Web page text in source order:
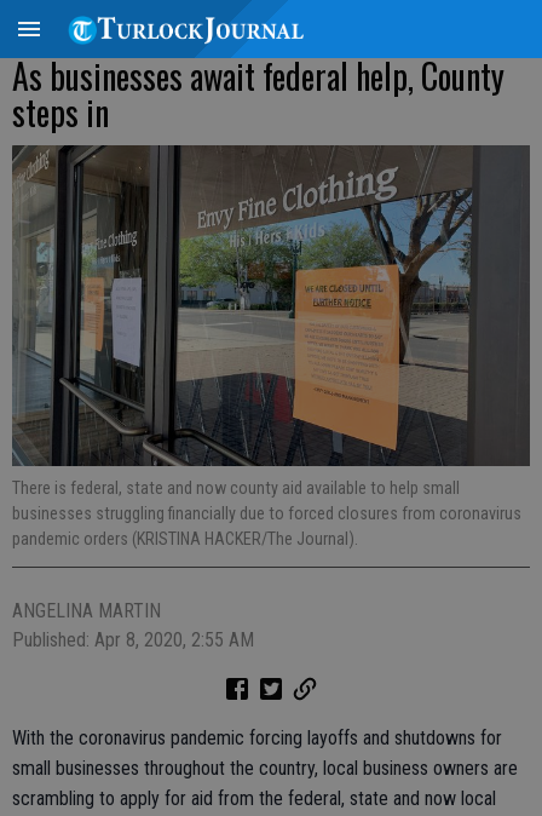
As businesses await federal help, County
steps in
There is federal, state and now county aid available to help small
businesses struggling financially due to forced closures from coronavirus
pandemic orders (KRISTINA HACKER/The Journal).
ANGELINA MARTIN
Published: Apr 8, 2020, 2:55 AM
With the coronavirus pandemic forcing layoffs and shutdowns for
small businesses throughout the country, local business owners are
scrambling to apply for aid from the federal, state and now local